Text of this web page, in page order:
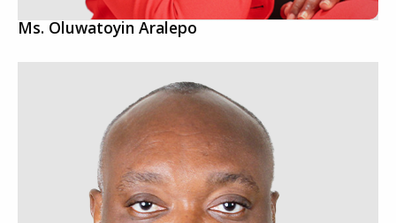
Ms. Oluwatoyin Aralepo